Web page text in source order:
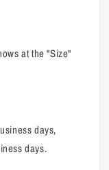
at the "Size"
days,
days.